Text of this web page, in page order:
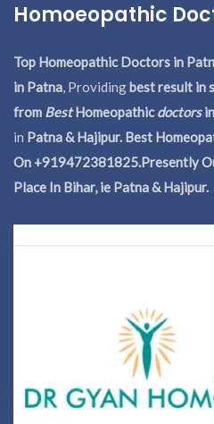
Homoeopathic
Top Homeopathic Doctors in
in Patna, Providing best result in
from BestHomeopathicdoctors
in Patna & Hajipur. Best
On +919472381825.Presently
Place In Bihar, ie Patna & Hajipur.